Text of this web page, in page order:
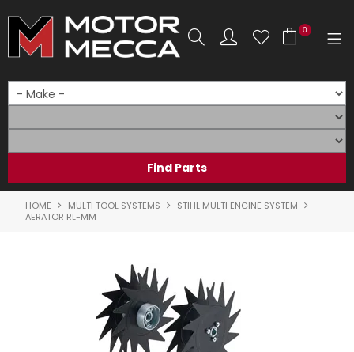
0
HOME
PRODUCTS
PARTS & ACCESSORIES
ON SALE
SERVICE
HOME MULTI TOOL SYSTEMS
STIHL MULTI ENGINE SYSTEM
AERATOR RL-MM